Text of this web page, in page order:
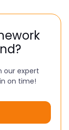
our expert
on time!